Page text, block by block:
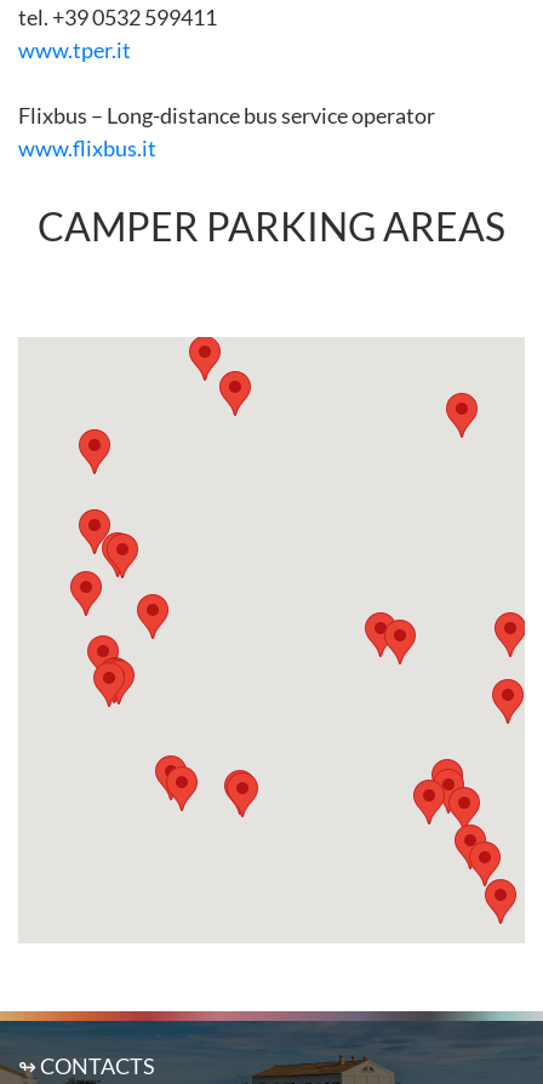
tel. +39 0532 599411
www.tper.it
Flixbus – Long-distance bus service operator
www.flixbus.it
CAMPER PARKING AREAS
↬ CONTACTS